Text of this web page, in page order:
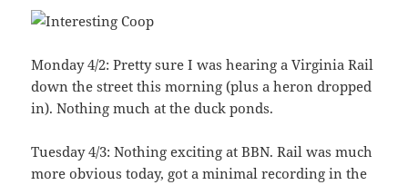
Monday 4/2: Pretty sure I was hearing a Virginia Rail
down the street this morning (plus a heron dropped
in). Nothing much at the duck ponds.
Tuesday 4/3: Nothing exciting at BBN. Rail was much
more obvious today, got a minimal recording in the